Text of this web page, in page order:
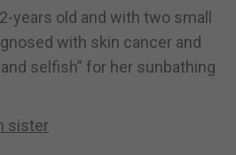
years old and with two small
with skin cancer and
selfish” for her sunbathing